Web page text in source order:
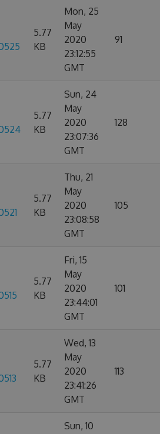
5.77
KB
Mon, 25
May
2020
23:12:55
GMT
91
5.77
KB
Sun, 24
May
2020
23:07:36
GMT
128
5.77
KB
Thu, 21
May
2020
23:08:58
GMT
105
5.77
KB
Fri, 15
May
2020
23:44:01
GMT
101
5.77
KB
Wed, 13
May
2020
23:41:26
GMT
113
Sun, 10